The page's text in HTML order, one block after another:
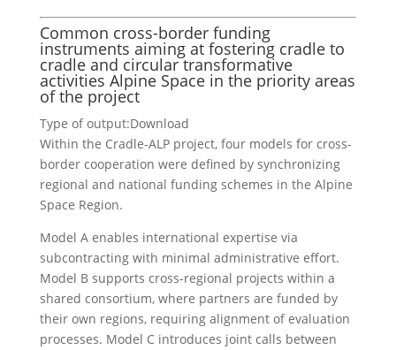
Common cross-border funding
instruments aiming at fostering cradle to
cradle and circular transformative
activities Alpine Space in the priority areas
of the project
Type of output:Download
Within the Cradle-ALP project, four models for cross-
border cooperation were defined by synchronizing
regional and national funding schemes in the Alpine
Space Region.
Model A enables international expertise via
subcontracting with minimal administrative effort.
Model B supports cross-regional projects within a
shared consortium, where partners are funded by
their own regions, requiring alignment of evaluation
processes. Model C introduces joint calls between